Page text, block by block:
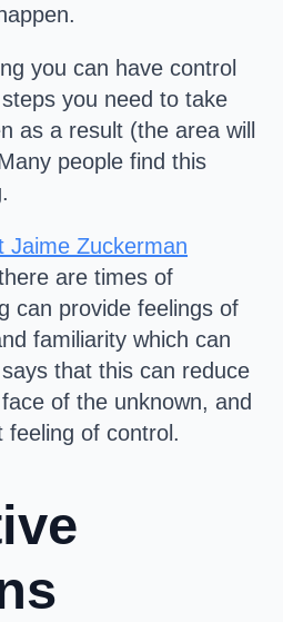
you can have control
you need to take
as a result (the area will
people find this
Jaime Zuckerman
are times of
can provide feelings of
familiarity which can
that this can reduce
of the unknown, and
feeling of control.